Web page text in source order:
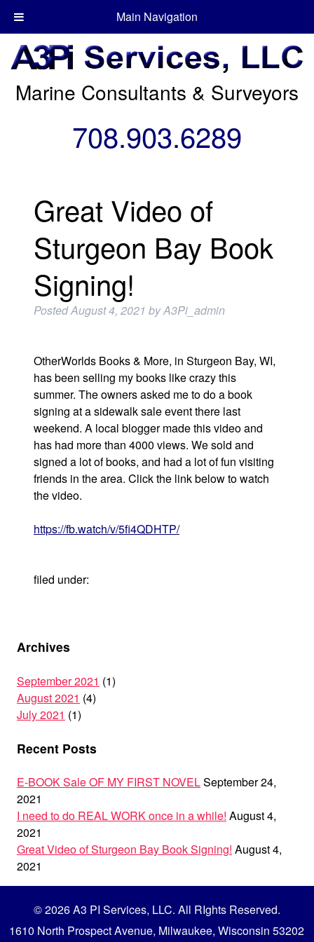
Main Navigation
Marine Consultants & Surveyors
708.903.6289
Great Video of
Sturgeon Bay Book
Signing!
PostedAugust 4, 2021 byA3Pi_admin
OtherWorlds Books & More, in Sturgeon Bay, WI,
has been selling my books like crazy this
summer. The owners asked me to do a book
signing at a sidewalk sale event there last
weekend. A local blogger made this video and
has had more than 4000 views. We sold and
signed a lot of books, and had a lot of fun visiting
friends in the area. Click the link below to watch
the video.
https://fb.watch/v/5fi4QDHTP/
filed under:
Archives
September 2021 (1)
August 2021 (4)
July 2021 (1)
Recent Posts
E-BOOK Sale OF MY FIRST NOVELSeptember 24,
2021
I need to do REAL WORK once in a while! August 4,
2021
Great Video of Sturgeon Bay Book Signing! August 4,
2021
© 2026 A3 PI Services, LLC. All RIghts Reserved.
1610 North Prospect Avenue, Milwaukee, Wisconsin 53202